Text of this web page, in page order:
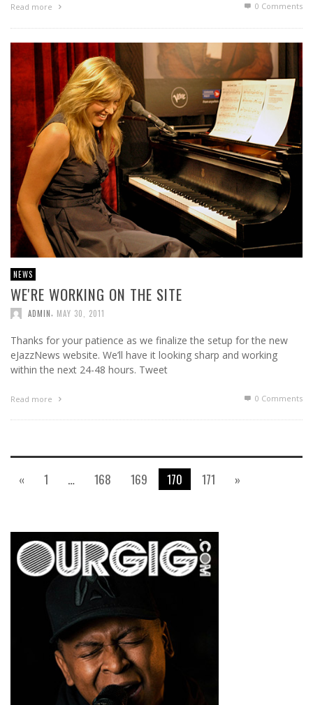
Read more 0 Comments
NEWS
WE'RE WORKING ON THE SITE
ADMIN MAY 30, 2011
Thanks for your patience as we finalize the setup for the new
eJazzNews website. We’ll have it looking sharp and working
within the next 24-48 hours. Tweet
Read more 0 Comments
« 1 … 168 169 170 171 »